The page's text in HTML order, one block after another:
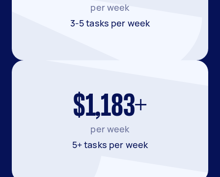
per week
3-5 tasks per week
$1,183+
per week
5+ tasks per week